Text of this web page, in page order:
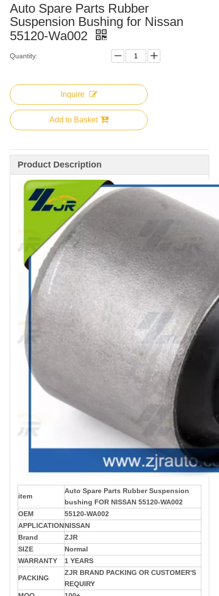
Auto Spare Parts Rubber
Suspension Bushing for Nissan
55120-Wa002
Quantity:
Inquire
Add to Basket
Product Description
item
Auto Spare Parts Rubber Suspension
bushing FOR NISSAN 55120-WA002
OEM
55120-WA002
APPLICATIONNISSAN
Brand
ZJR
SIZE
Normal
WARRANTY
1 YEARS
PACKING
ZJR BRAND PACKING OR CUSTOMER'S
REQUIRY